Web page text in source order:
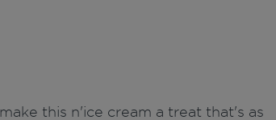
this n'ice cream a treat that's as